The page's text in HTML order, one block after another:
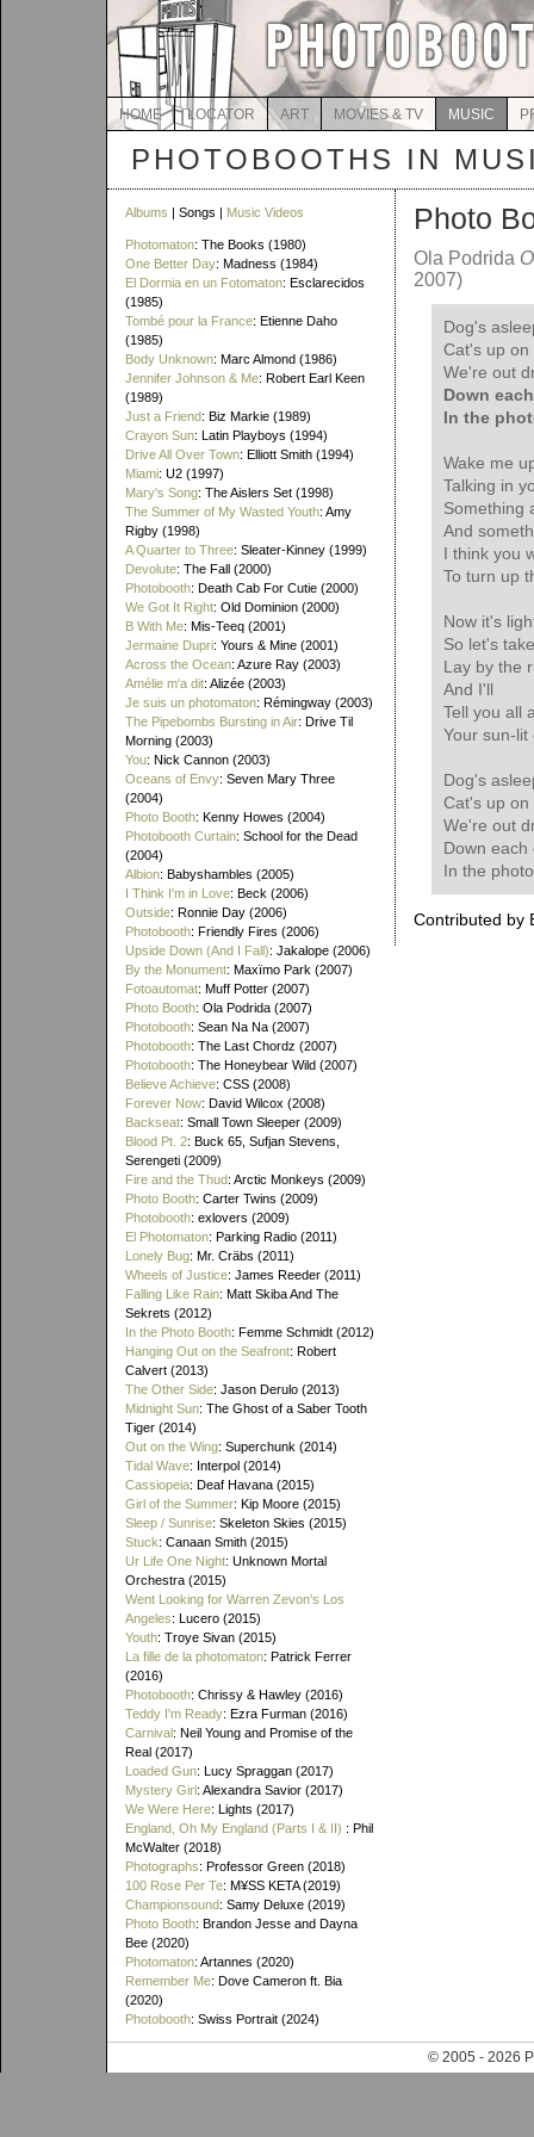
HOME LOCATOR ART MOVIES & TV MUSIC
PHOTOBOOTHS IN
Albums | Songs | Music Videos
Photomaton: The Books (1980)
One Better Day: Madness (1984)
El Dormia en un Fotomaton: Esclarecidos
(1985)
Tombé pour la France: Etienne Daho
(1985)
Body Unknown: Marc Almond (1986)
Jennifer Johnson & Me: Robert Earl Keen
(1989)
Just a Friend: Biz Markie (1989)
Crayon Sun: Latin Playboys (1994)
Drive All Over Town: Elliott Smith (1994)
Miami: U2 (1997)
Mary's Song: The Aislers Set (1998)
The Summer of My Wasted Youth: Amy
Rigby (1998)
A Quarter to Three: Sleater-Kinney (1999)
Devolute: The Fall (2000)
Photobooth: Death Cab For Cutie (2000)
We Got It Right: Old Dominion (2000)
B With Me: Mis-Teeq (2001)
Jermaine Dupri: Yours & Mine (2001)
Across the Ocean: Azure Ray (2003)
Amélie m'a dit: Alizée (2003)
Je suis un photomaton: Rémingway (2003)
The Pipebombs Bursting in Air: Drive Til
Morning (2003)
You: Nick Cannon (2003)
Oceans of Envy: Seven Mary Three
(2004)
Photo Booth: Kenny Howes (2004)
Photobooth Curtain: School for the Dead
(2004)
Albion: Babyshambles (2005)
I Think I'm in Love: Beck (2006)
Outside: Ronnie Day (2006)
Photobooth: Friendly Fires (2006)
Upside Down (And I Fall): Jakalope (2006)
By the Monument: Maxïmo Park (2007)
Fotoautomat: Muff Potter (2007)
Photo Booth: Ola Podrida (2007)
Photobooth: Sean Na Na (2007)
Photobooth: The Last Chordz (2007)
Photobooth: The Honeybear Wild (2007)
Believe Achieve: CSS (2008)
Forever Now: David Wilcox (2008)
Backseat: Small Town Sleeper (2009)
Blood Pt. 2: Buck 65, Sufjan Stevens,
Serengeti (2009)
Fire and the Thud: Arctic Monkeys (2009)
Photo Booth: Carter Twins (2009)
Photobooth: exlovers (2009)
El Photomaton: Parking Radio (2011)
Lonely Bug: Mr. Cräbs (2011)
Wheels of Justice: James Reeder (2011)
Falling Like Rain: Matt Skiba And The
Sekrets (2012)
In the Photo Booth: Femme Schmidt (2012)
Hanging Out on the Seafront: Robert
Calvert (2013)
The Other Side: Jason Derulo (2013)
Midnight Sun: The Ghost of a Saber Tooth
Tiger (2014)
Out on the Wing: Superchunk (2014)
Tidal Wave: Interpol (2014)
Cassiopeia: Deaf Havana (2015)
Girl of the Summer: Kip Moore (2015)
Sleep / Sunrise: Skeleton Skies (2015)
Stuck: Canaan Smith (2015)
Ur Life One Night: Unknown Mortal
Orchestra (2015)
Went Looking for Warren Zevon's Los
Angeles: Lucero (2015)
Youth: Troye Sivan (2015)
La fille de la photomaton: Patrick Ferrer
(2016)
Photobooth: Chrissy & Hawley (2016)
Teddy I'm Ready: Ezra Furman (2016)
Carnival: Neil Young and Promise of the
Real (2017)
Loaded Gun: Lucy Spraggan (2017)
Mystery Girl: Alexandra Savior (2017)
We Were Here: Lights (2017)
England, Oh My England (Parts I & II) : Phil
McWalter (2018)
Photographs: Professor Green (2018)
100 Rose Per Te: M¥SS KETA (2019)
Championsound: Samy Deluxe (2019)
Photo Booth: Brandon Jesse and Dayna
Bee (2020)
Photomaton: Artannes (2020)
Remember Me: Dove Cameron ft. Bia
(2020)
Photobooth: Swiss Portrait (2024)
Photo
Ola Podrida
2007)
Dog's
Cat's up on
We're out
Down
In the
Wake me
Talking in
Something
And
I think you
To turn up
Now it's
So let's
Lay by the
And I'll
Tell you all
Your sun-lit
Dog's
Cat's up on
We're out
Down each
In the
Contributed by
© 2005 - 2026